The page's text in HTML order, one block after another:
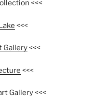
<<<
<<<
Gallery<<<
<<<
Gallery<<<